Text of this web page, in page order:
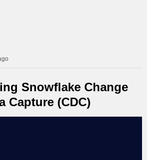
Snowflake Change
Capture (CDC)